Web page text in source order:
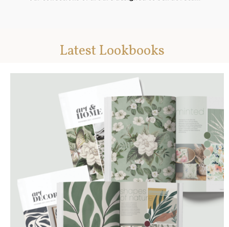
Latest Lookbooks